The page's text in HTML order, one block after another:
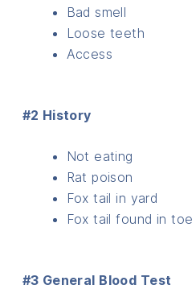
Bad smell
Loose teeth
Access
#2 History
Not eating
Rat poison
Fox tail in yard
Fox tail found in toe
#3 General Blood Test